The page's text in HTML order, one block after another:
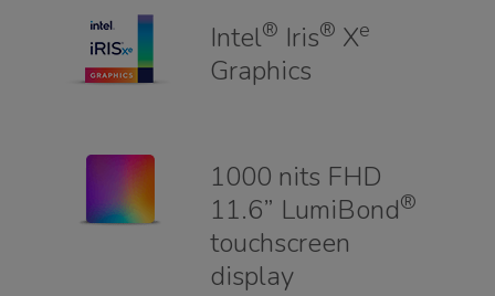
Intel® Iris® Xe
Graphics
1000 nits FHD
11.6” LumiBond®
touchscreen
display